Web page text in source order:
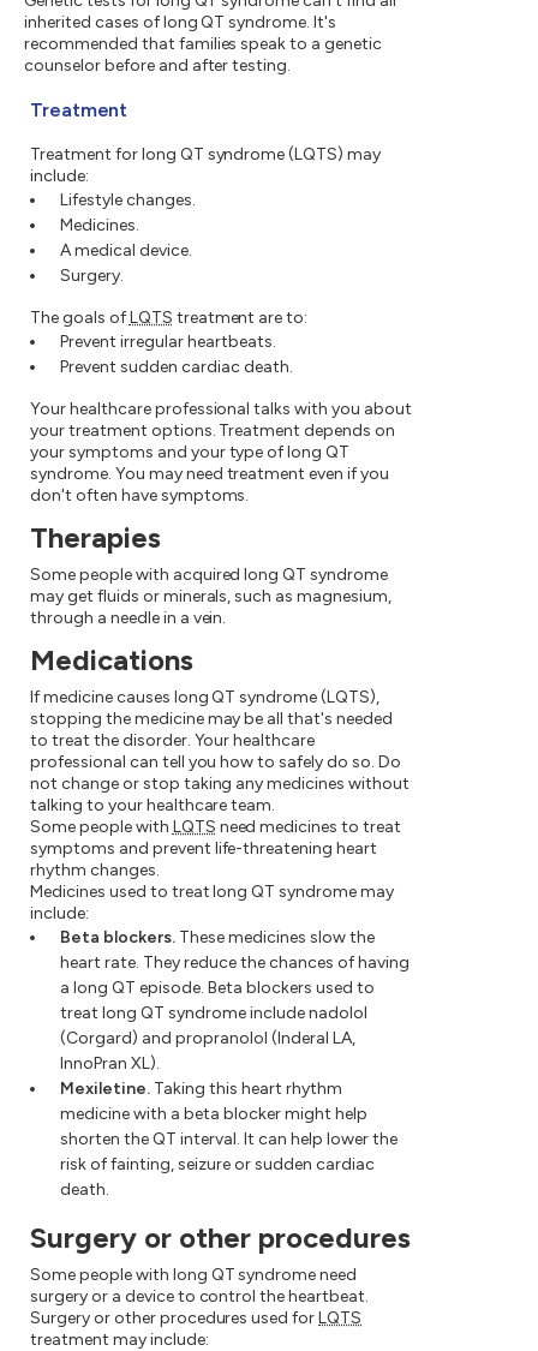
inherited cases of long QT syndrome. It's
recommended that families speak to a genetic
counselor before and after testing.
Treatment
Treatment for long QT syndrome (LQTS) may
include:
Lifestyle changes.
Medicines.
A medical device.
Surgery.
The goals ofLQTS treatment are to:
Prevent irregular heartbeats.
Prevent sudden cardiac death.
Your healthcare professional talks with you about
your treatment options. Treatment depends on
your symptoms and your type of long QT
syndrome. You may need treatment even if you
don't often have symptoms.
Therapies
Some people with acquired long QT syndrome
may get fluids or minerals, such as magnesium,
through a needle in a vein.
Medications
If medicine causes long QT syndrome (LQTS),
stopping the medicine may be all that's needed
to treat the disorder. Your healthcare
professional can tell you how to safely do so. Do
not change or stop taking any medicines without
talking to your healthcare team.
Some people with LQTS need medicines to treat
symptoms and prevent life-threatening heart
rhythm changes.
Medicines used to treat long QT syndrome may
include:
Beta blockers. These medicines slow the
heart rate. They reduce the chances of having
a long QT episode. Beta blockers used to
treat long QT syndrome include nadolol
(Corgard) and propranolol (Inderal LA,
InnoPran XL).
Mexiletine. Taking this heart rhythm
medicine with a beta blocker might help
shorten the QT interval. It can help lower the
risk of fainting, seizure or sudden cardiac
death.
Surgery or other procedures
Some people with long QT syndrome need
surgery or a device to control the heartbeat.
Surgery or other procedures used forLQTS
treatment may include: